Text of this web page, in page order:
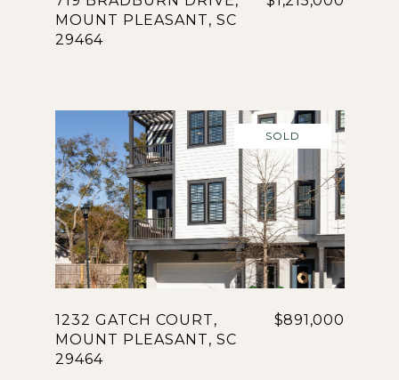
MOUNT PLEASANT, SC
29464
SOLD
1232 GATCH COURT,
MOUNT PLEASANT, SC
29464
$891,000